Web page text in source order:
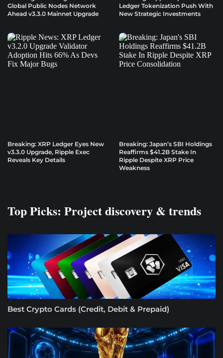
Global Public Nodes Network
Ahead v3.3.0 Mainnet Upgrade
Ledger Tokenization Push With
New Strategic Investments
Breaking: XRP Ledger Eyes New
v3.3.0 Upgrade, Ripple Exec
Reveals Key Details
Breaking: Japan’s SBI Holdings
Reaffirms $41.2B Stake In
Ripple Despite XRP Price
Weakness
Top Picks: Project discovery & trends
Best Crypto Cards (Credit, Debit & Prepaid)